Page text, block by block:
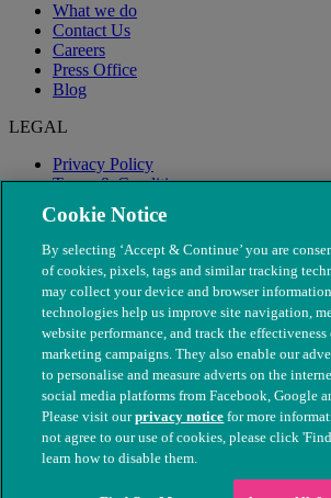
What we do
Contact Us
Careers
Press Office
Blog
LEGAL
Privacy Policy
Terms & Conditions
Modern Slavery
© The People's Dispensary for Sick Animals.
nos. 208217 & SC037585
Cookie Notice
By selecting ‘Accept & Continue’ you are
of cookies, pixels, tags and similar tracking
may collect your device and browser
technologies help us improve site navigation,
website performance, and track the
marketing campaigns. They also enable our
to personalise and measure adverts on the
social media platforms from Facebook, Google
Please visit ourprivacy notice for more
not agree to our use of cookies, please click
learn how to disable them.